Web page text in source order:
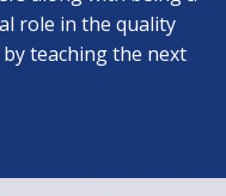
role in the quality
teaching the next